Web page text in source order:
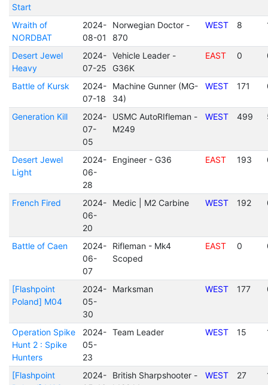
Start
Wraith of
NORDBAT
2024-
08-01
Norwegian Doctor -
870
WEST 8
Desert Jewel
Heavy
2024-
07-25
Vehicle Leader -
G36K
EAST 0
Battle of Kursk
2024-
07-18
Machine Gunner (MG-
34)
WEST 171
Generation Kill
2024-
07-
05
USMC AutoRIfleman -
M249
WEST 499
Desert Jewel
Light
2024-
06-
28
Engineer - G36 EAST 193
French Fired
2024-
06-
20
Medic | M2 Carbine WEST 192
Battle of Caen
2024-
06-
07
Rifleman - Mk4
Scoped
EAST 0
[Flashpoint
Poland] M04
2024-
05-
30
Marksman WEST 177
Operation Spike
Hunt 2 : Spike
Hunters
2024-
05-
23
Team Leader WEST 15
[Flashpoint
2024-
British Sharpshooter -
WEST 27